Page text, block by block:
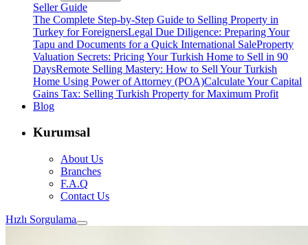
Seller Guide
The Complete Step-by-Step Guide to Selling Property in
Turkey for ForeignersLegal Due Diligence: Preparing Your
Tapu and Documents for a Quick International SaleProperty
Valuation Secrets: Pricing Your Turkish Home to Sell in 90
DaysRemote Selling Mastery: How to Sell Your Turkish
Home Using Power of Attorney (POA)Calculate Your Capital
Gains Tax: Selling Turkish Property for Maximum Profit
Blog
Kurumsal
About Us
Branches
F.A.Q
Contact Us
Hızlı Sorgulama